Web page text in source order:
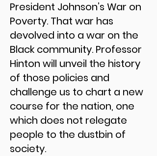
President Johnson’s War on
Poverty. That war has
devolved into a war on the
Black community. Professor
Hinton will unveil the history
of those policies and
challenge us to chart a new
course for the nation, one
which does not relegate
people to the dustbin of
society.​